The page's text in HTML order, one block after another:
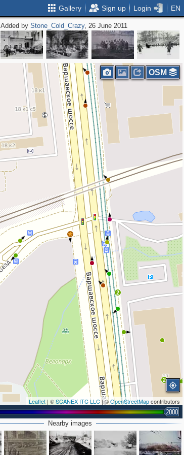
Gallery Sign up Login EN
Added byStone_Cold_Crazy, 26 June 2011
2
2
Leaflet | ©SCANEX ITC LLC| ©OpenStreetMapcontributors
2000
OSM
Nearby images